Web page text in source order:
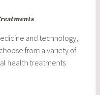
and technology,
from a variety of
health treatments